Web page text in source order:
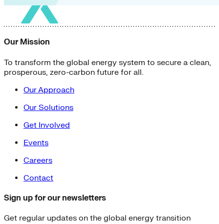
Our Mission
To transform the global energy system to secure a clean,
prosperous, zero-carbon future for all.
Our Approach
Our Solutions
Get Involved
Events
Careers
Contact
Sign up for our newsletters
Get regular updates on the global energy transition